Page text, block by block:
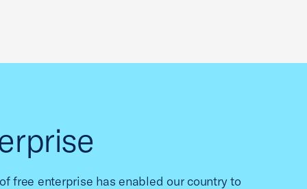
free enterprise has enabled our country to